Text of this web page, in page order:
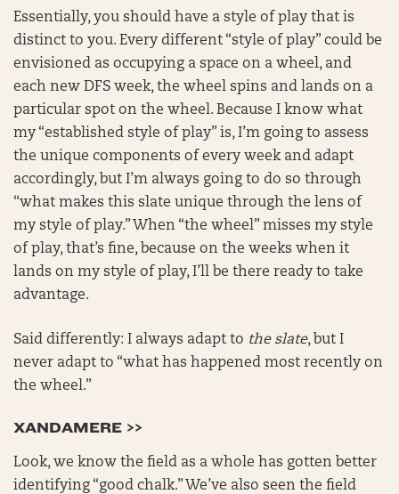
Essentially, you should have a style of play that is
distinct to you. Every different “style of play” could be
envisioned as occupying a space on a wheel, and
each new DFS week, the wheel spins and lands on a
particular spot on the wheel. Because I know what
my “established style of play” is, I’m going to assess
the unique components of every week and adapt
accordingly, but I’m always going to do so through
“what makes this slate unique through the lens of
my style of play.” When “the wheel” misses my style
of play, that’s fine, because on the weeks when it
lands on my style of play, I’ll be there ready to take
advantage.
Said differently: I always adapt to the slate, but I
never adapt to “what has happened most recently on
the wheel.”
XANDAMERE >>
Look, we know the field as a whole has gotten better
identifying “good chalk.” We’ve also seen the field